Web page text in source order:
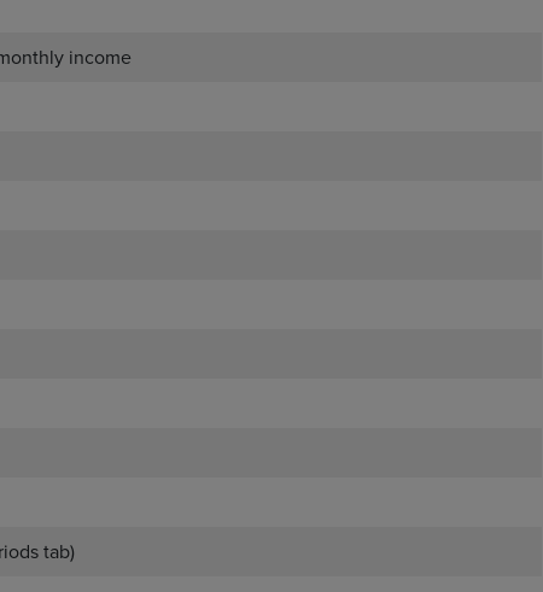
income
tab)